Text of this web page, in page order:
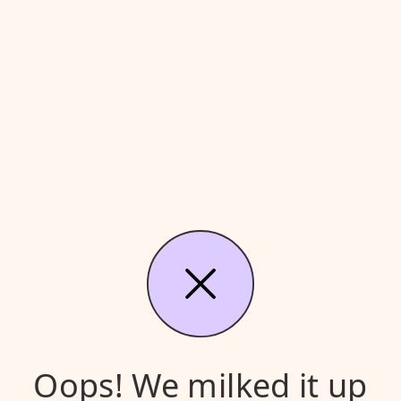
Oops! We milked it up